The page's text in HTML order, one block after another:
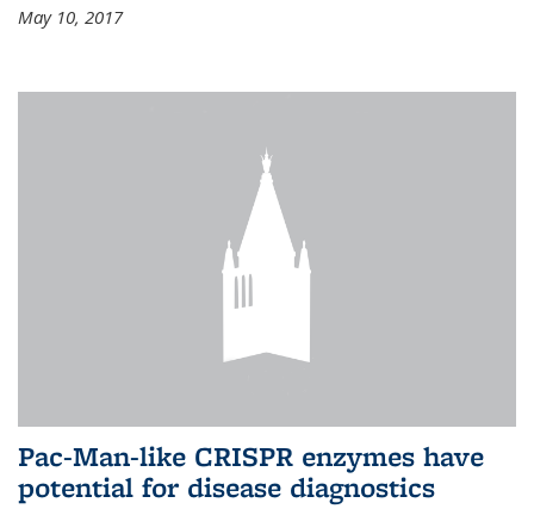
May 10, 2017
Pac-Man-like CRISPR enzymes have
potential for disease diagnostics